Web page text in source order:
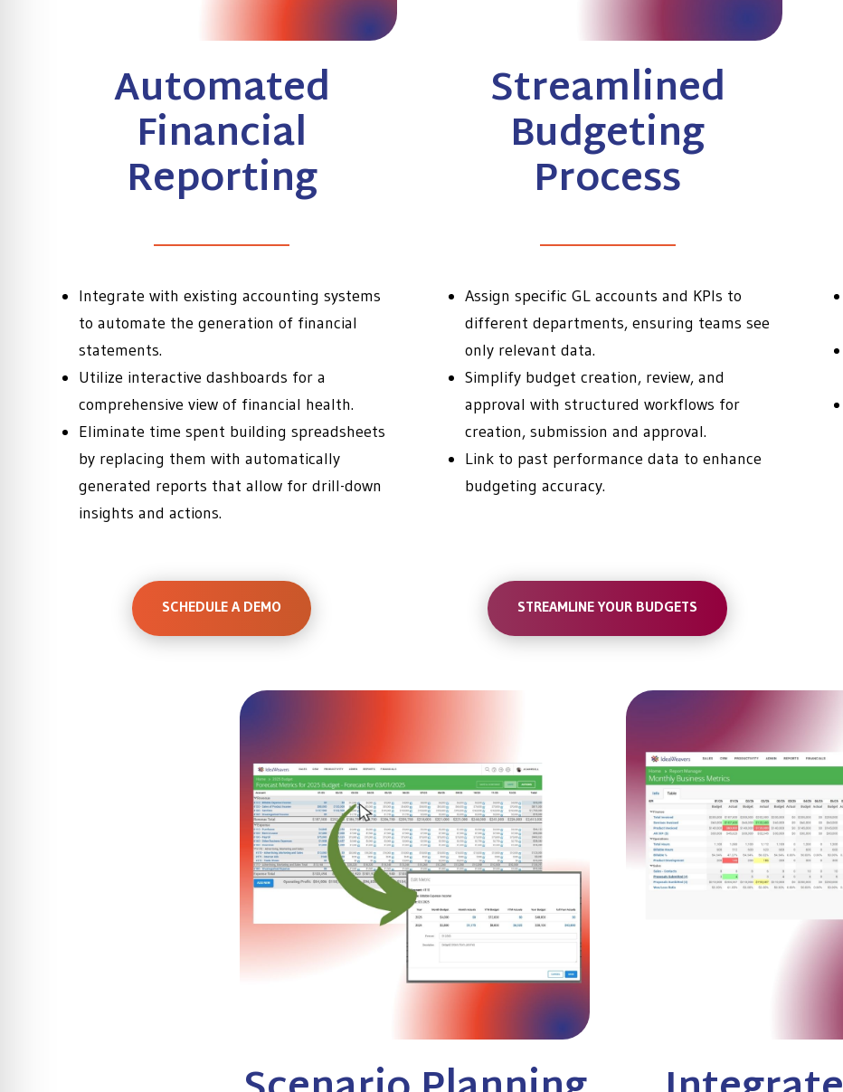
Automated
Financial
Reporting
Integrate with existing accounting systems
to automate the generation of financial
statements.
Utilize interactive dashboards for a
comprehensive view of financial health.
Eliminate time spent building spreadsheets
by replacing them with automatically
generated reports that allow for drill-down
insights and actions.
Streamlined
Budgeting
Process
Assign specific GL accounts and KPIs to
different departments, ensuring teams see
only relevant data.
Simplify budget creation, review, and
approval with structured workflows for
creation, submission and approval.
Link to past performance data to enhance
budgeting accuracy.
SCHEDULE A DEMO STREAMLINE YOUR BUDGETS